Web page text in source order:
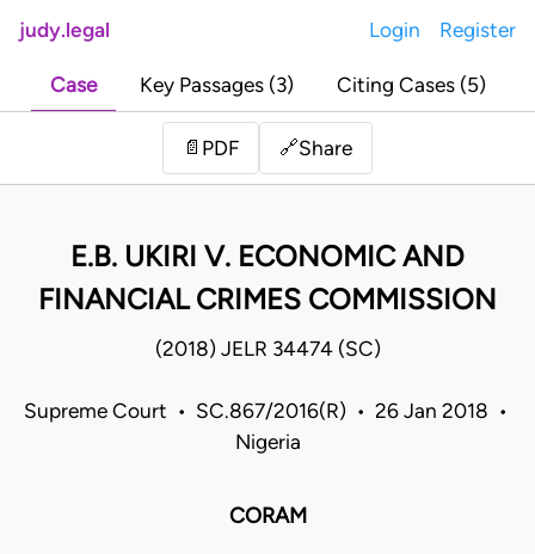
judy.legal Login Register
Case Key Passages (3) Citing Cases (5)
📄 PDF 🔗Share
E.B. UKIRI V. ECONOMIC AND
FINANCIAL CRIMES COMMISSION
(2018) JELR 34474 (SC)
Supreme Court • SC.867/2016(R) • 26 Jan 2018 •
Nigeria
CORAM